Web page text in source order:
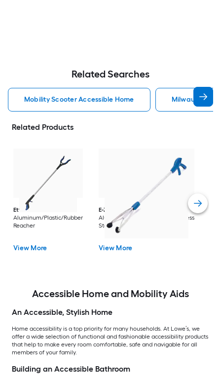
Related Searches
Mobility Scooter Accessible Home Milwaukee
Related Products
Ettore
Aluminum/Plastic/Rubber
Reacher
View More
E-Z Reacher
32-in
Aluminum/Plastic/Rubber/Stainless
Steel Reacher
View More
Accessible Home and Mobility Aids
An Accessible, Stylish Home
Home accessibility is a top priority for many households. At Lowe’s, we
offer a wide selection of functional and fashionable accessibility products
that help to make every room comfortable, safe and navigable for all
members of your family.
Building an Accessible Bathroom